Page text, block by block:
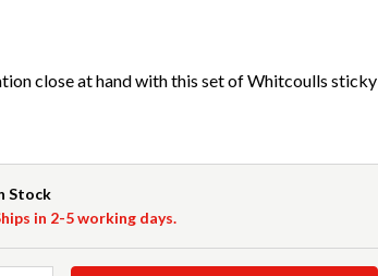
close at hand with this set of Whitcoulls sticky
Stock
in 2-5 working days.